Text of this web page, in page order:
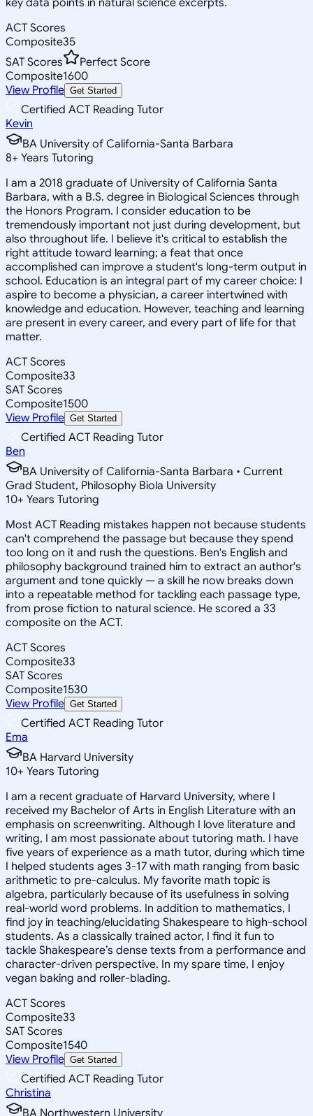
ACT Scores
Composite35
SAT Scores
Perfect Score
Composite1600
View Profile Get Started
Certified ACT Reading Tutor
Kevin
BA University of California-Santa Barbara
8+ Years Tutoring
I am a 2018 graduate of University of California Santa
Barbara, with a B.S. degree in Biological Sciences through
the Honors Program. I consider education to be
tremendously important not just during development, but
also throughout life. I believe it's critical to establish the
right attitude toward learning; a feat that once
accomplished can improve a student's long-term output in
school. Education is an integral part of my career choice: I
aspire to become a physician, a career intertwined with
knowledge and education. However, teaching and learning
are present in every career, and every part of life for that
matter.
ACT Scores
Composite33
SAT Scores
Composite1500
View Profile Get Started
Certified ACT Reading Tutor
Ben
BA University of California-Santa Barbara • Current
Grad Student, Philosophy Biola University
10+ Years Tutoring
Most ACT Reading mistakes happen not because students
can't comprehend the passage but because they spend
too long on it and rush the questions. Ben's English and
philosophy background trained him to extract an author's
argument and tone quickly — a skill he now breaks down
into a repeatable method for tackling each passage type,
from prose fiction to natural science. He scored a 33
composite on the ACT.
ACT Scores
Composite33
SAT Scores
Composite1530
View Profile Get Started
Certified ACT Reading Tutor
Ema
BA Harvard University
10+ Years Tutoring
I am a recent graduate of Harvard University, where I
received my Bachelor of Arts in English Literature with an
emphasis on screenwriting. Although I love literature and
writing, I am most passionate about tutoring math. I have
five years of experience as a math tutor, during which time
I helped students ages 3-17 with math ranging from basic
arithmetic to pre-calculus. My favorite math topic is
algebra, particularly because of its usefulness in solving
real-world word problems. In addition to mathematics, I
find joy in teaching/elucidating Shakespeare to high-school
students. As a classically trained actor, I find it fun to
tackle Shakespeare’s dense texts from a performance and
character-driven perspective. In my spare time, I enjoy
vegan baking and roller-blading.
ACT Scores
Composite33
SAT Scores
Composite1540
View Profile Get Started
Certified ACT Reading Tutor
Christina
BA Northwestern University